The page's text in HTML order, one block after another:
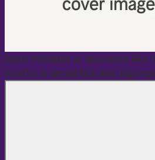
Dette innholdet er dessverre ikke
Hvorfor er denne bok ikke